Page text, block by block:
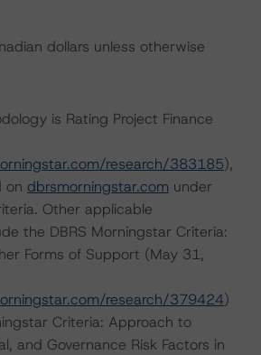
dollars unless otherwise
is Rating Project Finance
research/383185),
on dbrsmorningstar.com under
Other applicable
the DBRS Morningstar Criteria:
Forms of Support (May 31,
research/379424)
Criteria: Approach to
and Governance Risk Factors in